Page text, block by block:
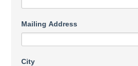
Mailing Address
City